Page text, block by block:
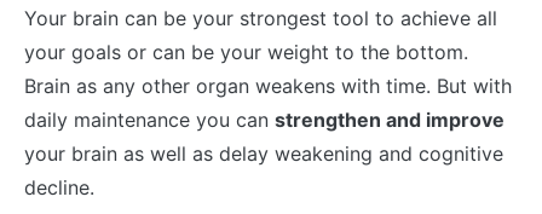
Your brain can be your strongest tool to achieve all
your goals or can be your weight to the bottom.
Brain as any other organ weakens with time. But with
daily maintenance you can strengthen and improve
your brain as well as delay weakening and cognitive
decline.